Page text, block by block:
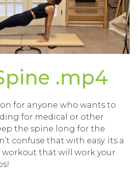
.mp4
for anyone who wants to
for medical or other
the spine long for the
confuse that with easy. its a
that will work your